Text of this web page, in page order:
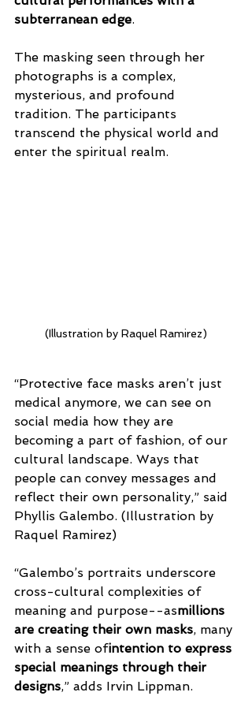
subterranean edge.
The masking seen through her
photographs is a complex,
mysterious, and profound
tradition. The participants
transcend the physical world and
enter the spiritual realm.
(Illustration by Raquel Ramirez)
“Protective face masks aren’t just
medical anymore, we can see on
social media how they are
becoming a part of fashion, of our
cultural landscape. Ways that
people can convey messages and
reflect their own personality,” said
Phyllis Galembo. (Illustration by
Raquel Ramirez)
“Galembo’s portraits underscore
cross-cultural complexities of
meaning and purpose--asmillions
are creating their own masks, many
with a sense ofintention to express
special meanings through their
designs,” adds Irvin Lippman.